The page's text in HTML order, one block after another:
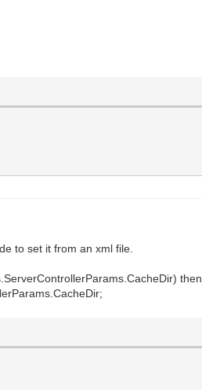
to set it from an xml file.
then